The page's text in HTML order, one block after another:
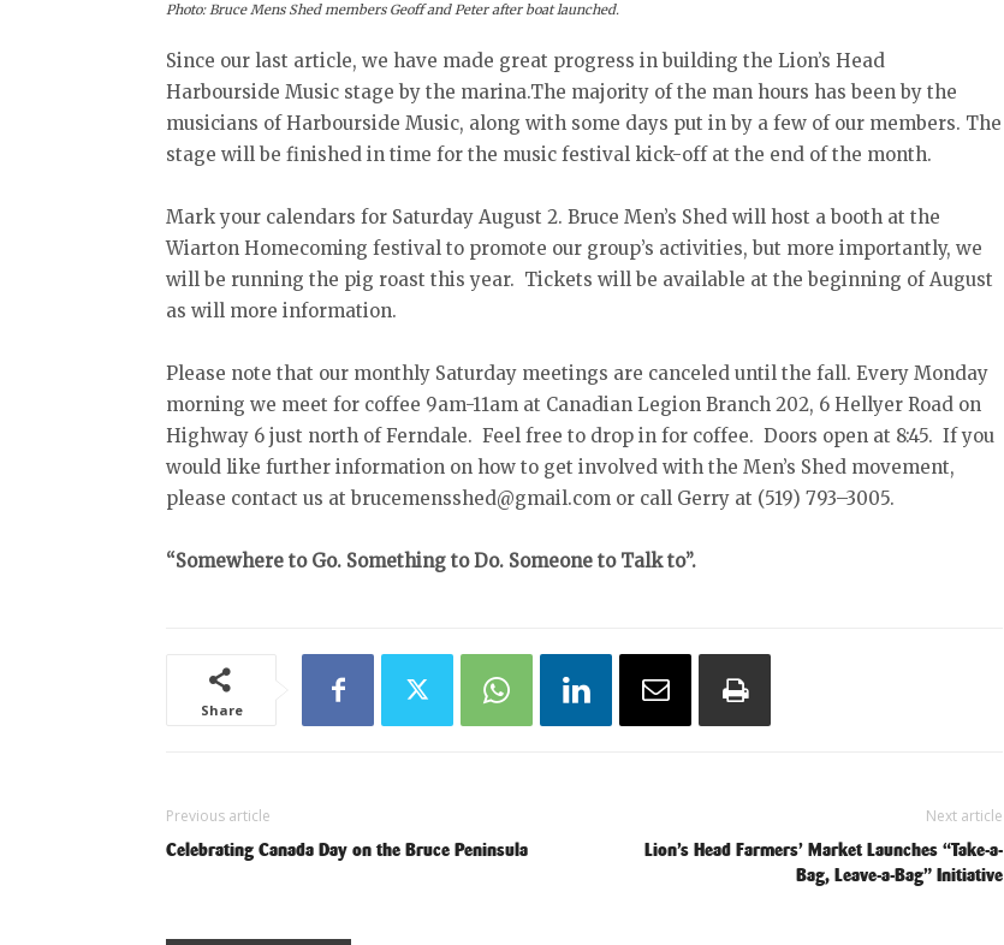
Photo: Bruce Mens Shed members Geoff and Peter after boat launched.
Since our last article, we have made great progress in building the Lion’s Head
Harbourside Music stage by the marina.The majority of the man hours has been by the
musicians of Harbourside Music, along with some days put in by a few of our members. The
stage will be finished in time for the music festival kick-off at the end of the month.
Mark your calendars for Saturday August 2. Bruce Men’s Shed will host a booth at the
Wiarton Homecoming festival to promote our group’s activities, but more importantly, we
will be running the pig roast this year. Tickets will be available at the beginning of August
as will more information.
Please note that our monthly Saturday meetings are canceled until the fall. Every Monday
morning we meet for coffee 9am-11am at Canadian Legion Branch 202, 6 Hellyer Road on
Highway 6 just north of Ferndale. Feel free to drop in for coffee. Doors open at 8:45. If you
would like further information on how to get involved with the Men’s Shed movement,
please contact us at brucemensshed@gmail.com or call Gerry at (519) 793–3005.
“Somewhere to Go. Something to Do. Someone to Talk to”.
Share
Previous article
Celebrating Canada Day on the Bruce Peninsula
Next article
Lion’s Head Farmers’ Market Launches “Take-a-
Bag, Leave-a-Bag” Initiative